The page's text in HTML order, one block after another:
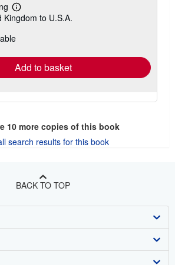
Learn
more
shipping
Kingdom to U.S.A.
Add to basket
10more copies of this book
search results for this book
BACK TO TOP